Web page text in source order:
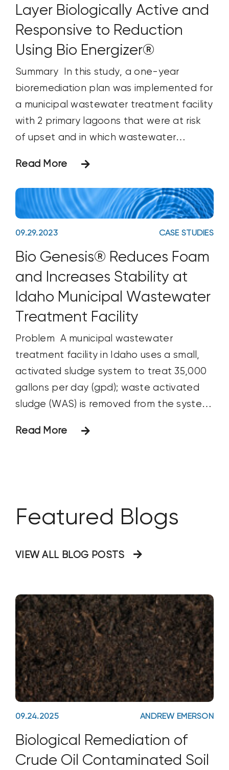
Layer Biologically Active and
Responsive to Reduction
Using Bio Energizer®
Summary In this study, a one-year
bioremediation plan was implemented for
a municipal wastewater treatment facility
with 2 primary lagoons that were at risk
of upset and in which wastewater
an increased sludge layer. Specific
changes in strata microbial life were
tracked through ATP and DNA analysis at
quarterly
Read More
09.29.2023 CASE STUDIES
Bio Genesis® Reduces Foam
and Increases Stability at
Idaho Municipal Wastewater
Treatment Facility
Problem A municipal wastewater
treatment facility in Idaho uses a small,
activated sludge system to treat 35,000
gallons per day (gpd); waste activated
sludge (WAS) is removed from the system
system frequently experienced
Read More
Featured Blogs
VIEW ALL BLOG POSTS
09.24.2025 ANDREW EMERSON
Biological Remediation of
Crude Oil Contaminated Soil